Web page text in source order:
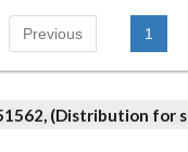
Previous 1
(Distribution for